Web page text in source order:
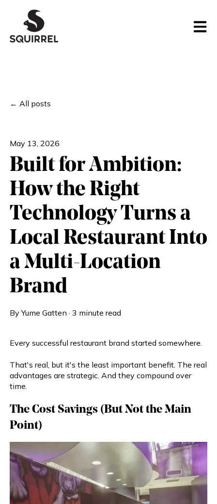
Open
All posts
May 13, 2026
Built for Ambition:
How the Right
Technology Turns a
Local Restaurant Into
a Multi-Location
Brand
ByYume Gatten · 3 minute read
Every successful restaurant brand started somewhere.
That's real, but it's the least important benefit. The real
advantages are strategic. And they compound over
time.
The Cost Savings (But Not the Main
Point)